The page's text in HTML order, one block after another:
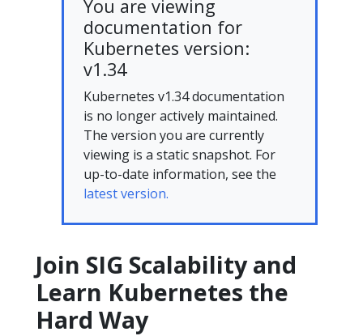
You are viewing
documentation for
Kubernetes version:
v1.34
Kubernetes v1.34 documentation
is no longer actively maintained.
The version you are currently
viewing is a static snapshot. For
up-to-date information, see the
latest version.
Join SIG Scalability and
Learn Kubernetes the
Hard Way